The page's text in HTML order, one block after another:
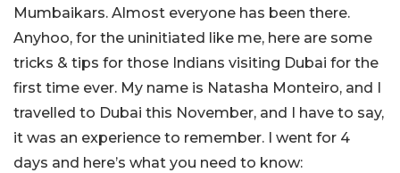
Mumbaikars. Almost everyone has been there.
Anyhoo, for the uninitiated like me, here are some
tricks & tips for those Indians visiting Dubai for the
first time ever. My name is Natasha Monteiro, and I
travelled to Dubai this November, and I have to say,
it was an experience to remember. I went for 4
days and here’s what you need to know: